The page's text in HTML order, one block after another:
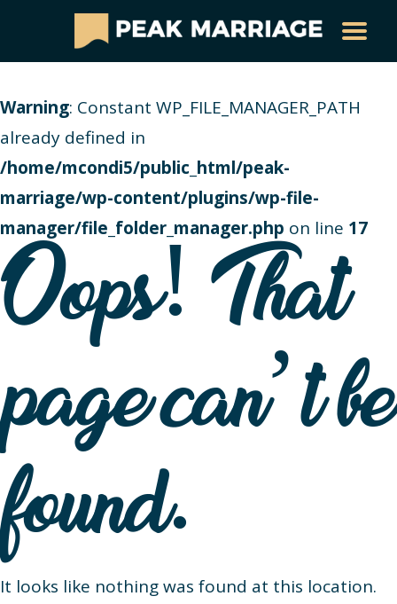
Warning: Constant WP_FILE_MANAGER_PATH
already defined in
/home/mcondi5/public_html/peak-
marriage/wp-content/plugins/wp-file-
manager/file_folder_manager.php on line 17
Oops! That
page can’t be
found.
It looks like nothing was found at this location.